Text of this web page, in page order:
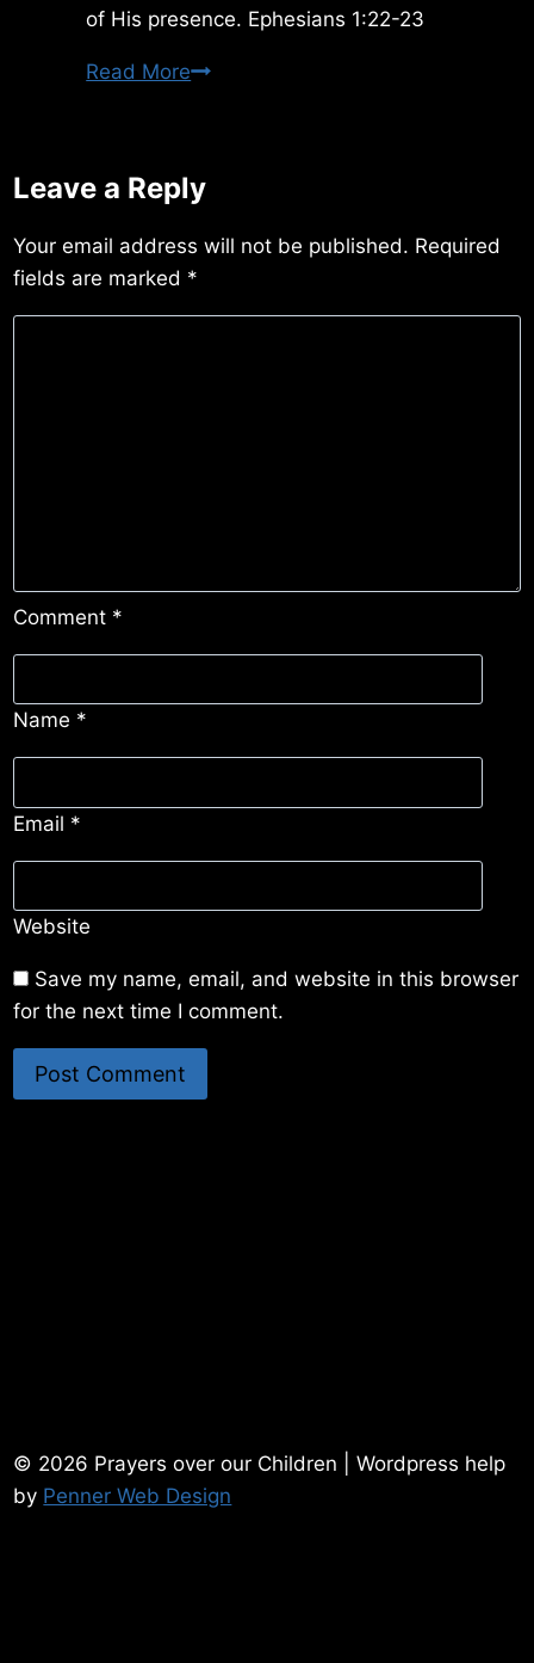
of His presence. Ephesians 1:22-23
Read MoreThursday
Leave a Reply
Your email address will not be published. Required
fields are marked *
Comment *
Name *
Email *
Website
Save my name, email, and website in this browser
for the next time I comment.
© 2026 Prayers over our Children | Wordpress help
by Penner Web Design